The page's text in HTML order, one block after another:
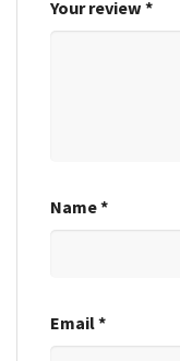
Your review *
Name*
Email*